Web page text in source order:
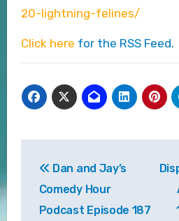
20-lightning-felines/
Click here for the RSS Feed.
navigation
Dan and Jay’s
Comedy Hour
Podcast Episode 187